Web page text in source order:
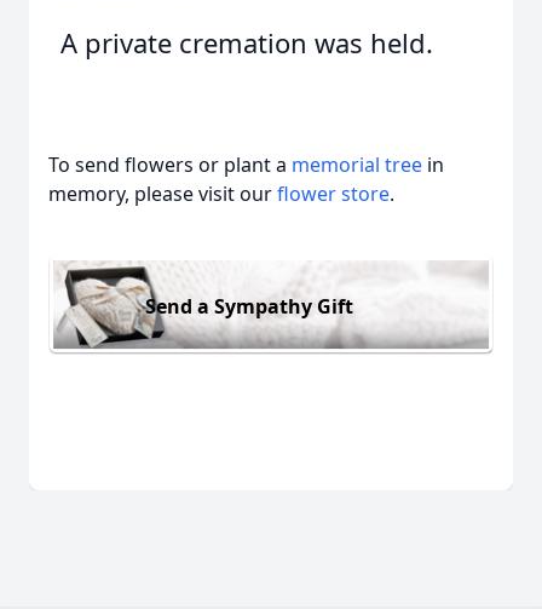
A private cremation was held.
To send flowers or plant a memorial tree in
memory, please visit ourflower store.
Send a Sympathy Gift